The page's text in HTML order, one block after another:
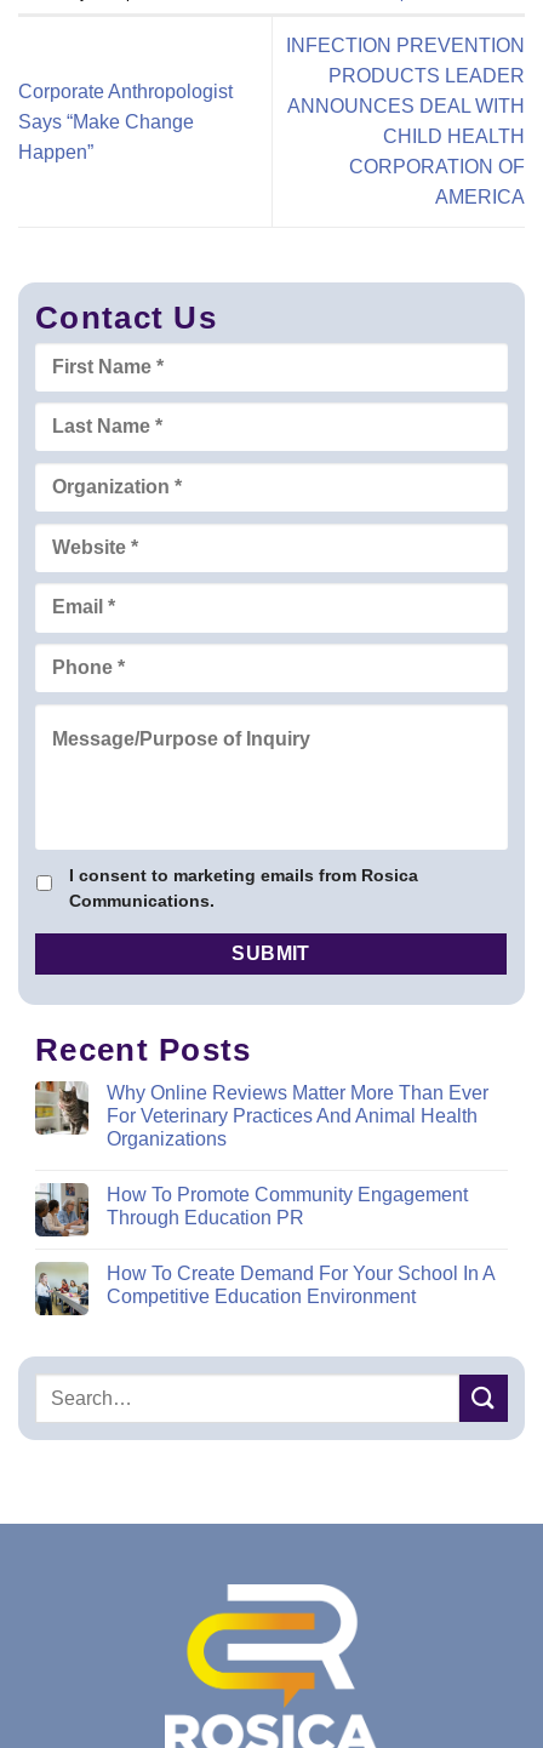
Corporate Anthropologist
Says “Make Change
Happen”
INFECTION PREVENTION
PRODUCTS LEADER
ANNOUNCES DEAL WITH
CHILD HEALTH
CORPORATION OF
AMERICA
Contact Us
I consent to marketing emails from Rosica
Communications.
Recent Posts
Why Online Reviews Matter More Than Ever
For Veterinary Practices And Animal Health
Organizations
How To Promote Community Engagement
Through Education PR
How To Create Demand For Your School In A
Competitive Education Environment